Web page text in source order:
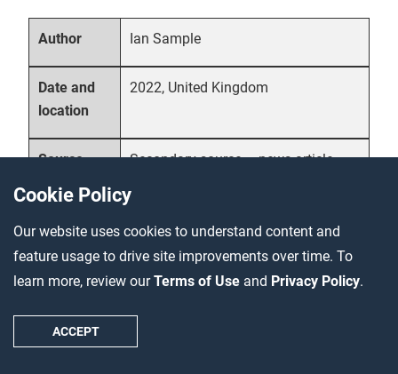
Cookie Policy
Our website uses cookies to understand content and
feature usage to drive site improvements over time. To
learn more, review ourTerms of Use and Privacy Policy.
ACCEPT
Author Ian Sample
Date and
location
2022, United Kingdom
Source
type
Secondary source – news article
Description
Science writer Ian Sample
summarizes the latest research
findings about the bubonic plague’s
out by an international team of